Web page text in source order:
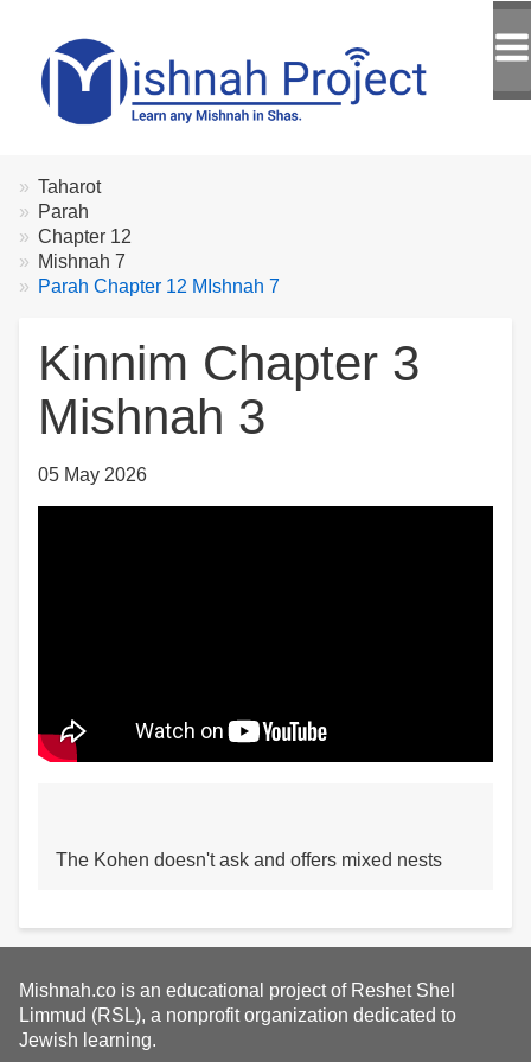
Breadcrumbs
You
are
here:
Taharot
Parah
Chapter 12
Mishnah 7
Parah Chapter 12 MIshnah 7
Kinnim Chapter 3
Mishnah 3
05 May 2026
The Kohen doesn't ask and offers mixed nests
Mishnah.co is an educational project of Reshet Shel
Limmud (RSL), a nonprofit organization dedicated to
Jewish learning.